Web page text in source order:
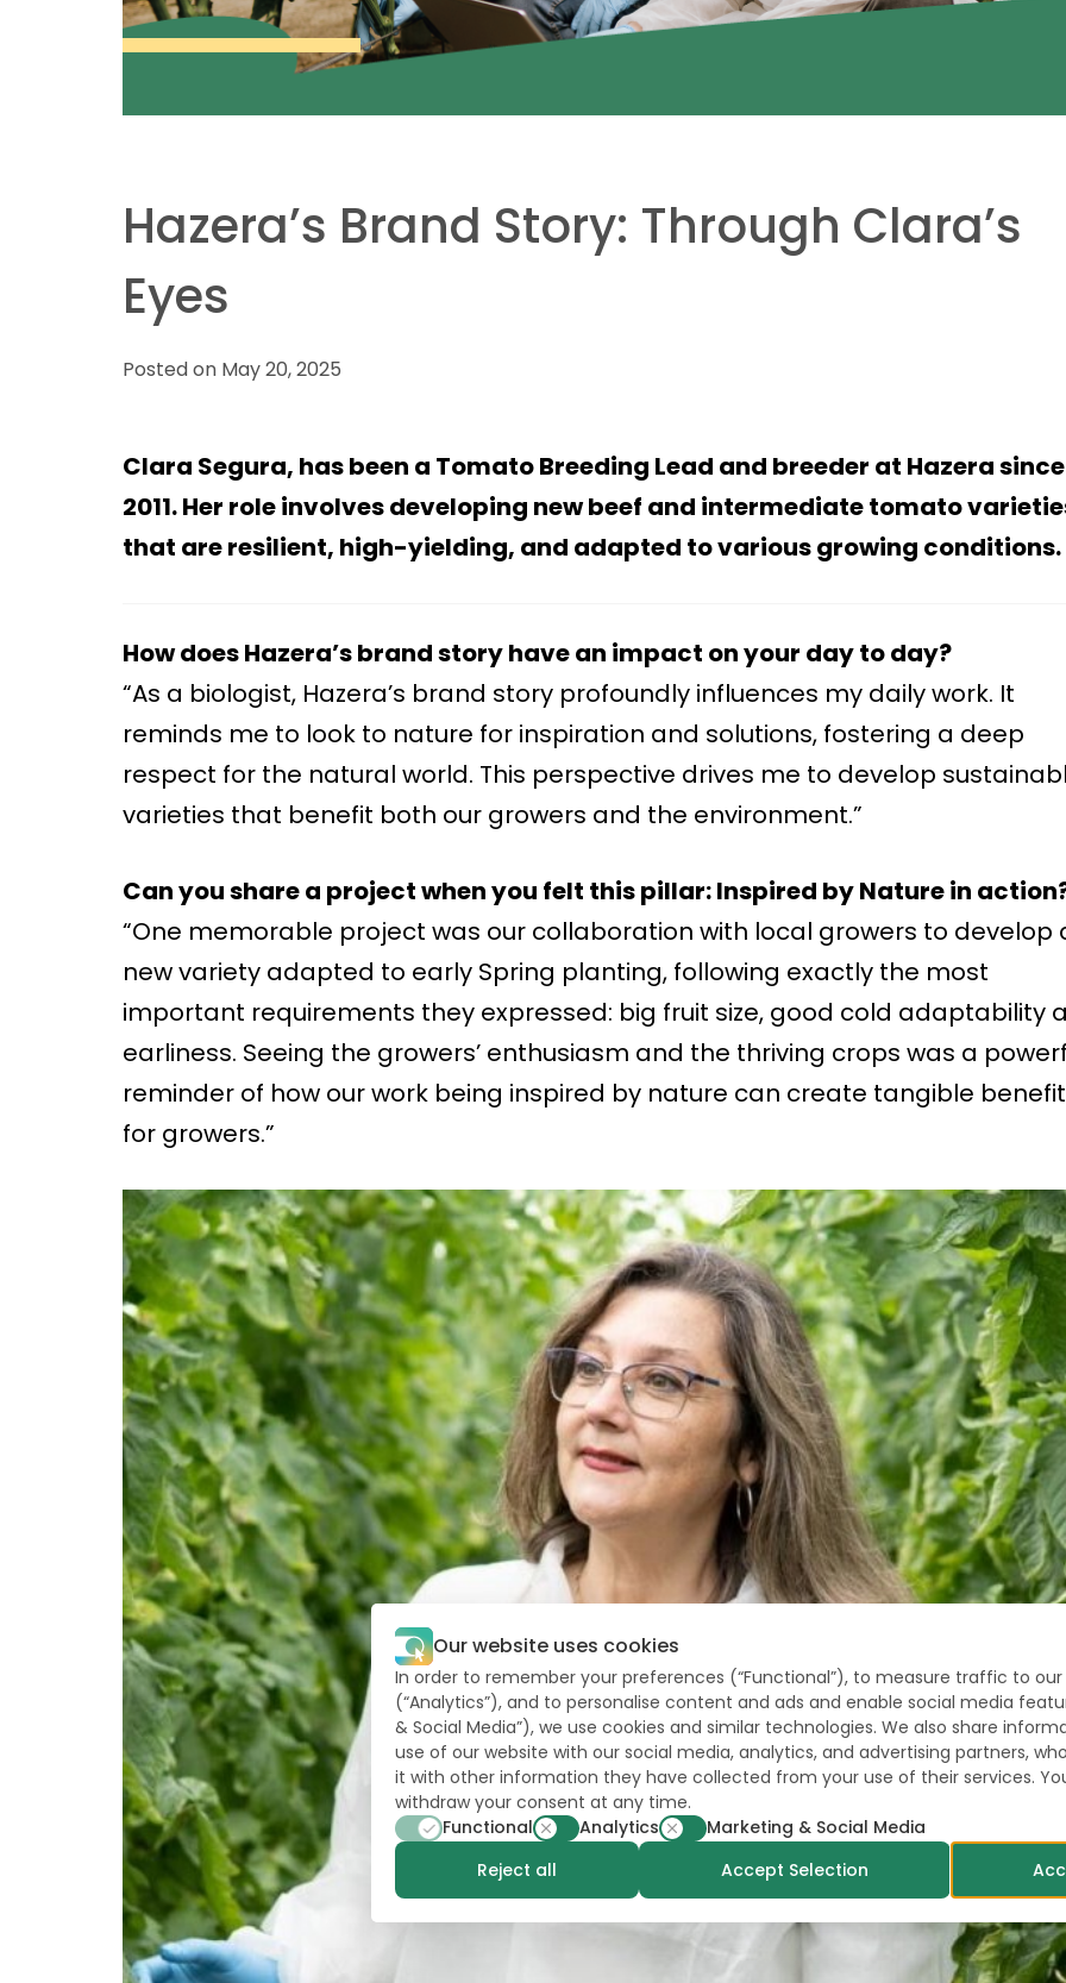
Hazera’s Brand Story: Through Clara’s
Eyes
Posted on May 20, 2025
Clara Segura, has been a Tomato Breeding Lead and breeder at Hazera since
2011. Her role involves developing new beef and intermediate tomato
that are resilient, high-yielding, and adapted to various growing conditions.
How does Hazera’s brand story have an impact on your day to day?
“As a biologist, Hazera’s brand story profoundly influences my daily work. It
reminds me to look to nature for inspiration and solutions, fostering a deep
respect for the natural world. This perspective drives me to develop
varieties that benefit both our growers and the environment.”
Can you share a project when you felt this pillar: Inspired by Nature in
“One memorable project was our collaboration with local growers to develop
new variety adapted to early Spring planting, following exactly the most
important requirements they expressed: big fruit size, good cold adaptability
earliness. Seeing the growers’ enthusiasm and the thriving crops was a
reminder of how our work being inspired by nature can create tangible
for growers.”
Our website uses cookies
In order to remember your preferences (“Functional”), to measure traffic to
(“Analytics”), and to personalise content and ads and enable social media
& Social Media”), we use cookies and similar technologies. We also share
use of our website with our social media, analytics, and advertising partners,
it with other information they have collected from your use of their services.
withdraw your consent at any time.
Functional
Analytics
Marketing & Social Media
Reject all
Accept Selection